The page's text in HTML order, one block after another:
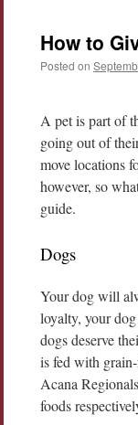
How to
Posted on
A pet is part of
going out of
move locations
however, so
guide.
Dogs
Your dog will
loyalty, your
dogs deserve
is fed with
Acana
foods